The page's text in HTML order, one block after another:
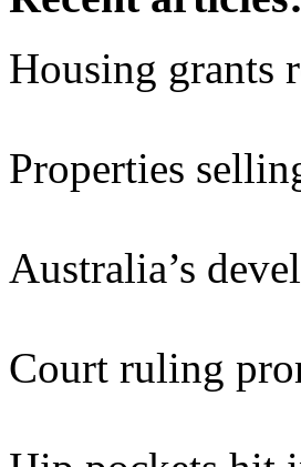
Housing grants
Properties
Australia’s
Court ruling